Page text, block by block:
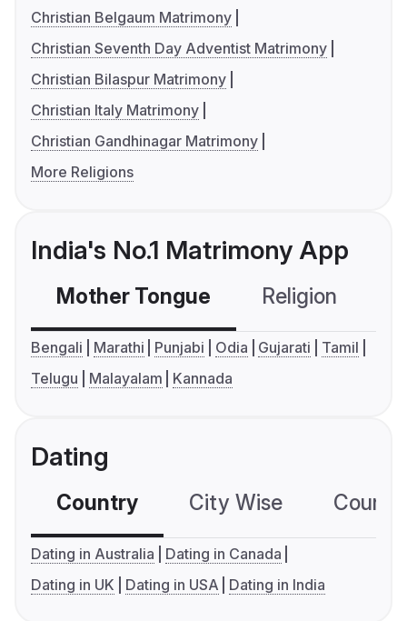
Christian Belgaum Matrimony
Christian Seventh Day Adventist Matrimony
Christian Bilaspur Matrimony
Christian Italy Matrimony
Christian Gandhinagar Matrimony
More Religions
India's No.1 Matrimony App
Mother Tongue Religion
Bengali Marathi Punjabi Odia Gujarati
Tamil
Telugu
Malayalam Kannada
Dating
Country City Wise
Dating in Australia
Dating in Canada
Dating in UK
Dating in USA Dating in India